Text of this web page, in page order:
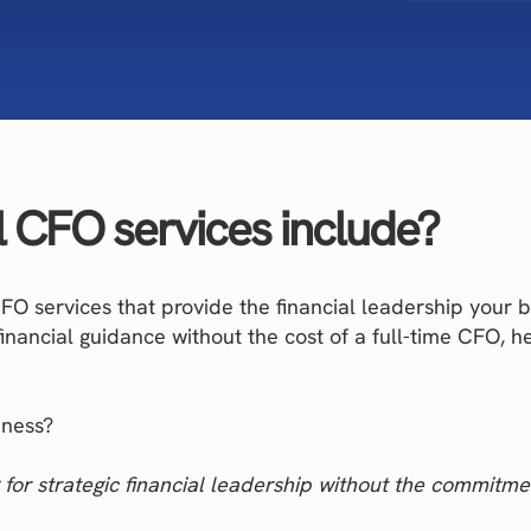
services include?
services that provide the financial leadership
guidance without the cost of a full-time CFO,
strategic financial leadership without the